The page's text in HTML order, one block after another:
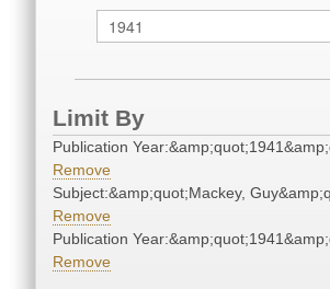
Limit By
Publication
Remove
Subject:&amp;quot;Mackey,
Remove
Publication
Remove